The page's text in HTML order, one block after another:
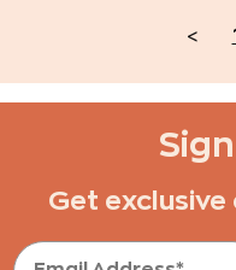
<
Get